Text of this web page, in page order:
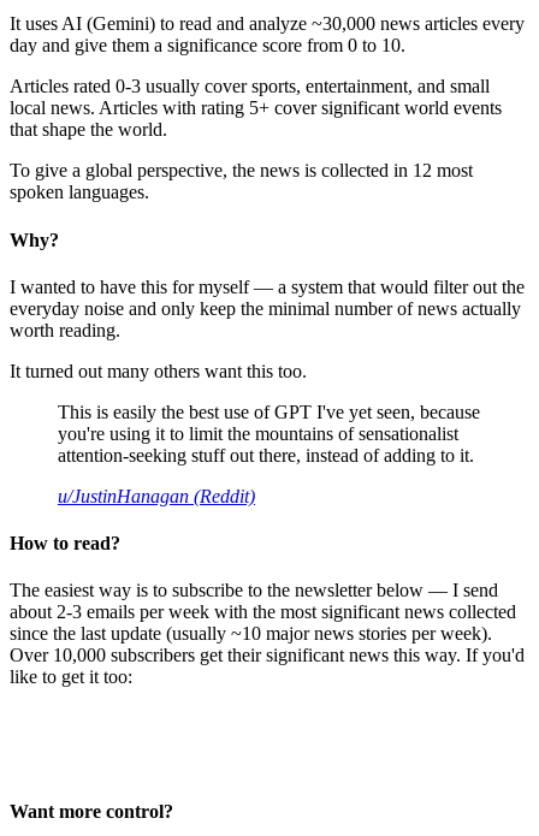
It uses AI (Gemini) to read and analyze ~30,000 news articles every
day and give them a significance score from 0 to 10.
Articles rated 0-3 usually cover sports, entertainment, and small
local news. Articles with rating 5+ cover significant world events
that shape the world.
To give a global perspective, the news is collected in 12 most
spoken languages.
Why?
I wanted to have this for myself — a system that would filter out the
everyday noise and only keep the minimal number of news actually
worth reading.
It turned out many others want this too.
This is easily the best use of GPT I've yet seen, because
you're using it to limit the mountains of sensationalist
attention-seeking stuff out there, instead of adding to it.
u/JustinHanagan (Reddit)
How to read?
The easiest way is to subscribe to the newsletter below — I send
about 2-3 emails per week with the most significant news collected
since the last update (usually ~10 major news stories per week).
Over 10,000 subscribers get their significant news this way. If you'd
like to get it too:
Want more control?